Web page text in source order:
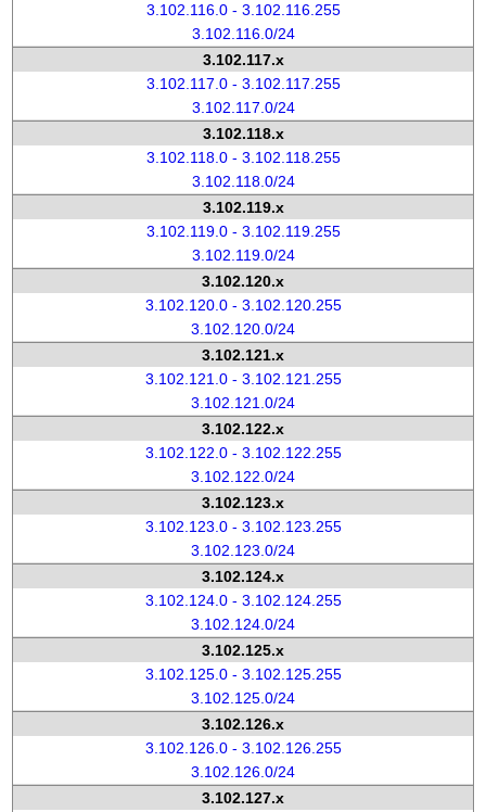
3.102.116.0 - 3.102.116.255
3.102.116.0/24
3.102.117.x
3.102.117.0 - 3.102.117.255
3.102.117.0/24
3.102.118.x
3.102.118.0 - 3.102.118.255
3.102.118.0/24
3.102.119.x
3.102.119.0 - 3.102.119.255
3.102.119.0/24
3.102.120.x
3.102.120.0 - 3.102.120.255
3.102.120.0/24
3.102.121.x
3.102.121.0 - 3.102.121.255
3.102.121.0/24
3.102.122.x
3.102.122.0 - 3.102.122.255
3.102.122.0/24
3.102.123.x
3.102.123.0 - 3.102.123.255
3.102.123.0/24
3.102.124.x
3.102.124.0 - 3.102.124.255
3.102.124.0/24
3.102.125.x
3.102.125.0 - 3.102.125.255
3.102.125.0/24
3.102.126.x
3.102.126.0 - 3.102.126.255
3.102.126.0/24
3.102.127.x